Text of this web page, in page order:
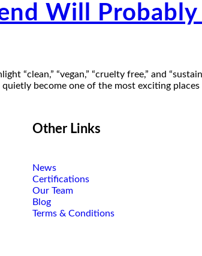
Will Probably
“clean,” “vegan,” “cruelty free,” and
become one of the most exciting
Other Links
News
Certifications
Our Team
Blog
Terms & Conditions